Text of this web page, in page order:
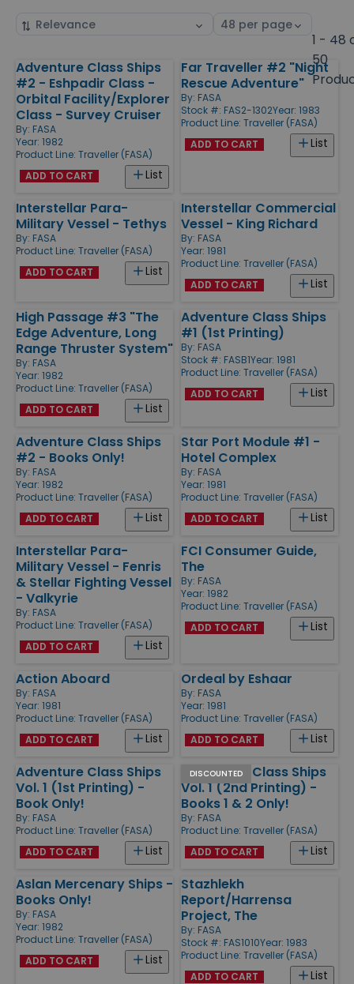
Sort
Select
1 - 48
50
Products
Adventure Class Ships
#2 - Eshpadir Class -
Orbital Facility/Explorer
Class - Survey Cruiser
By: FASA
Year: 1982
Product Line: Traveller (FASA)
List
ADD TO CART
Far Traveller #2 "Night
Rescue Adventure"
By: FASA
Stock #: FAS2-1302Year: 1983
Product Line: Traveller (FASA)
List
ADD TO CART
Interstellar Para-
Military Vessel - Tethys
By: FASA
Product Line: Traveller (FASA)
List
ADD TO CART
Interstellar Commercial
Vessel - King Richard
By: FASA
Year: 1981
Product Line: Traveller (FASA)
List
ADD TO CART
High Passage #3 "The
Edge Adventure, Long
Range Thruster System"
By: FASA
Year: 1982
Product Line: Traveller (FASA)
List
ADD TO CART
Adventure Class Ships
#1 (1st Printing)
By: FASA
Stock #: FASB1Year: 1981
Product Line: Traveller (FASA)
List
ADD TO CART
Adventure Class Ships
#2 - Books Only!
By: FASA
Year: 1982
Product Line: Traveller (FASA)
List
ADD TO CART
Star Port Module #1 -
Hotel Complex
By: FASA
Year: 1981
Product Line: Traveller (FASA)
List
ADD TO CART
Interstellar Para-
Military Vessel - Fenris
& Stellar Fighting Vessel
- Valkyrie
By: FASA
Product Line: Traveller (FASA)
List
ADD TO CART
FCI Consumer Guide,
The
By: FASA
Year: 1982
Product Line: Traveller (FASA)
List
ADD TO CART
Action Aboard
By: FASA
Year: 1981
Product Line: Traveller (FASA)
List
ADD TO CART
Ordeal by Eshaar
By: FASA
Year: 1981
Product Line: Traveller (FASA)
List
ADD TO CART
Adventure Class Ships
Vol. 1 (1st Printing) -
Book Only!
By: FASA
Product Line: Traveller (FASA)
List
ADD TO CART
DISCOUNTED
Adventure Class Ships
Vol. 1 (2nd Printing) -
Books 1 & 2 Only!
By: FASA
Product Line: Traveller (FASA)
List
ADD TO CART
Aslan Mercenary Ships -
Books Only!
By: FASA
Year: 1982
Product Line: Traveller (FASA)
List
ADD TO CART
Stazhlekh
Report/Harrensa
Project, The
By: FASA
Stock #: FAS1010Year: 1983
Product Line: Traveller (FASA)
List
ADD TO CART